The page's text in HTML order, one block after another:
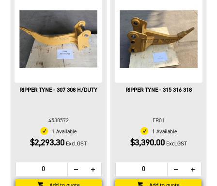
RIPPER TYNE - 307 308 H/DUTY
4538572
1 Available
$2,293.30 Excl.GST
RIPPER TYNE - 315 316 318
ER01
1 Available
$3,390.00Excl.GST